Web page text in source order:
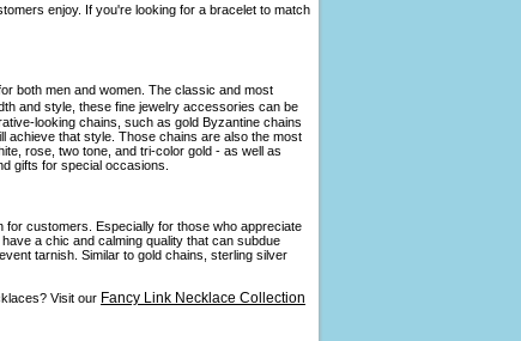
enjoy. If you're looking for a bracelet to match
both men and women. The classic and most
and style, these fine jewelry accessories can be
looking chains, such as gold Byzantine chains
achieve that style. Those chains are also the most
rose, two tone, and tri-color gold - as well as
gifts for special occasions.
for customers. Especially for those who appreciate
a chic and calming quality that can subdue
tarnish. Similar to gold chains, sterling silver
Visit our Fancy Link Necklace Collection